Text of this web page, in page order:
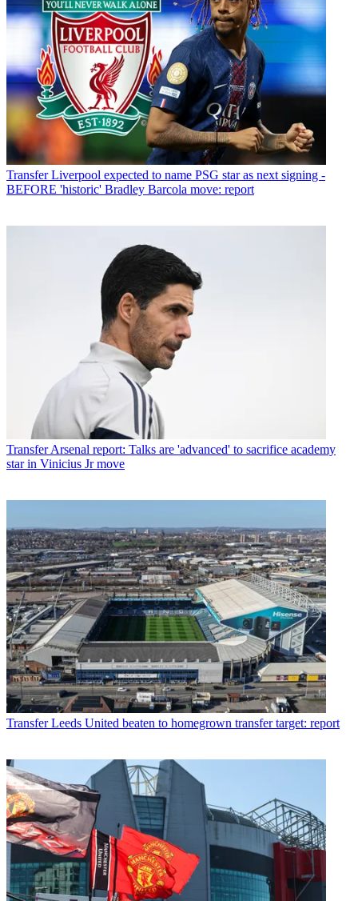
Transfer Liverpool expected to name PSG star as next signing -
BEFORE 'historic' Bradley Barcola move: report
Transfer Arsenal report: Talks are 'advanced' to sacrifice academy
star in Vinicius Jr move
Transfer Leeds United beaten to homegrown transfer target: report